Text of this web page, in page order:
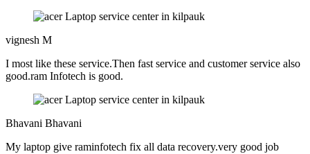
vignesh M
I most like these service.Then fast service and customer service also
good.ram Infotech is good.
Bhavani Bhavani
My laptop give raminfotech fix all data recovery.very good job